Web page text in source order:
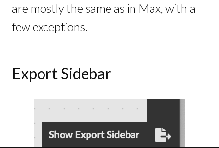
are mostly the same as in Max, with a
few exceptions.
Export Sidebar